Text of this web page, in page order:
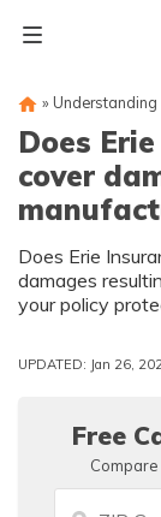
» Understanding
Does
cover
Does Erie
damages
your policy
caused by
UPDATED: Jan 26,
Free